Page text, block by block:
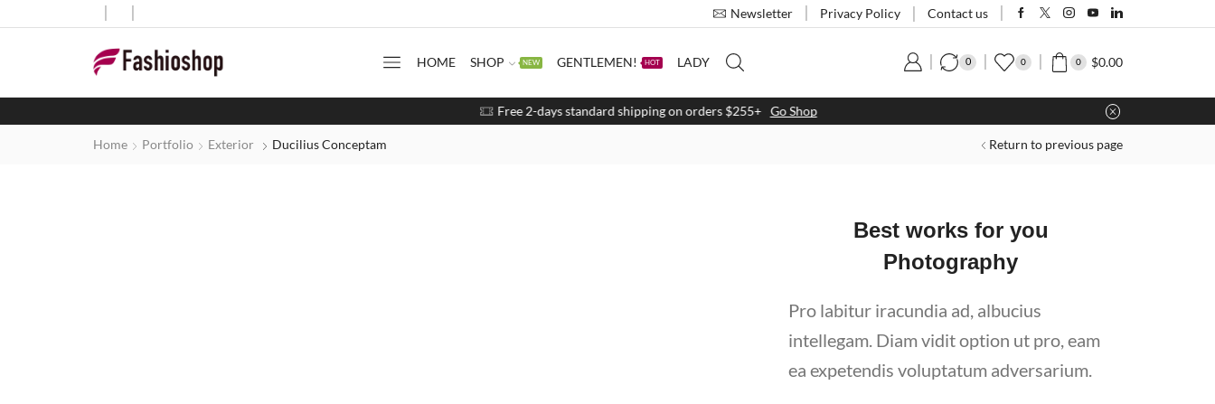
Newsletter Privacy Policy Contact us
HOME SHOP NEW GENTLEMEN! HOT LADY 0 0 0 $0.00
Free 2-days standard shipping on orders $255+ Go Shop
Return to previous page
Home Portfolio Exterior Ducilius Conceptam
Best works for you
Photography
Pro labitur iracundia ad, albucius
intellegam. Diam vidit option ut pro, eam
ea expetendis voluptatum adversarium.